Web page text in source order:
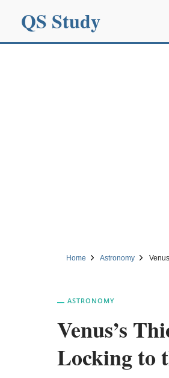
QS Study
Home Astronomy
ASTRONOMY
Venus’s
Locking to